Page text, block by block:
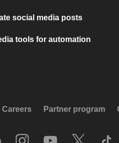
social media posts
tools for automation
Careers Partner program